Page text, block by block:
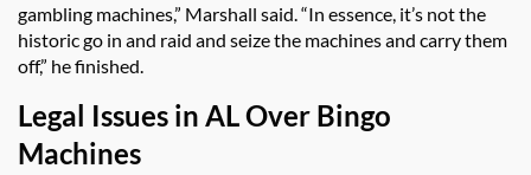
gambling machines,” Marshall said. “In essence, it’s not the
historic go in and raid and seize the machines and carry them
off,” he finished.
Legal Issues in AL Over Bingo
Machines